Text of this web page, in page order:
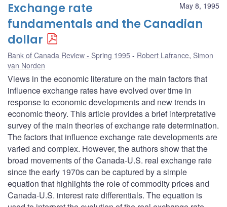
May 8, 1995
Exchange rate
fundamentals and the Canadian
dollar
Bank of Canada Review - Spring 1995 Robert Lafrance, Simon
van Norden
Views in the economic literature on the main factors that
influence exchange rates have evolved over time in
response to economic developments and new trends in
economic theory. This article provides a brief interpretative
survey of the main theories of exchange rate determination.
The factors that influence exchange rate developments are
varied and complex. However, the authors show that the
broad movements of the Canada-U.S. real exchange rate
since the early 1970s can be captured by a simple
equation that highlights the role of commodity prices and
Canada-U.S. interest rate differentials. The equation is